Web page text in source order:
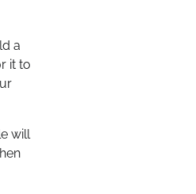
a
it to
will